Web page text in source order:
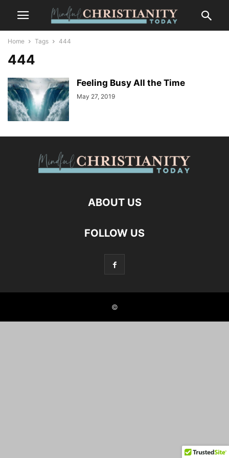
Home Tags 444
444
Feeling Busy All the Time
May 27, 2019
ABOUT US
FOLLOW US
©